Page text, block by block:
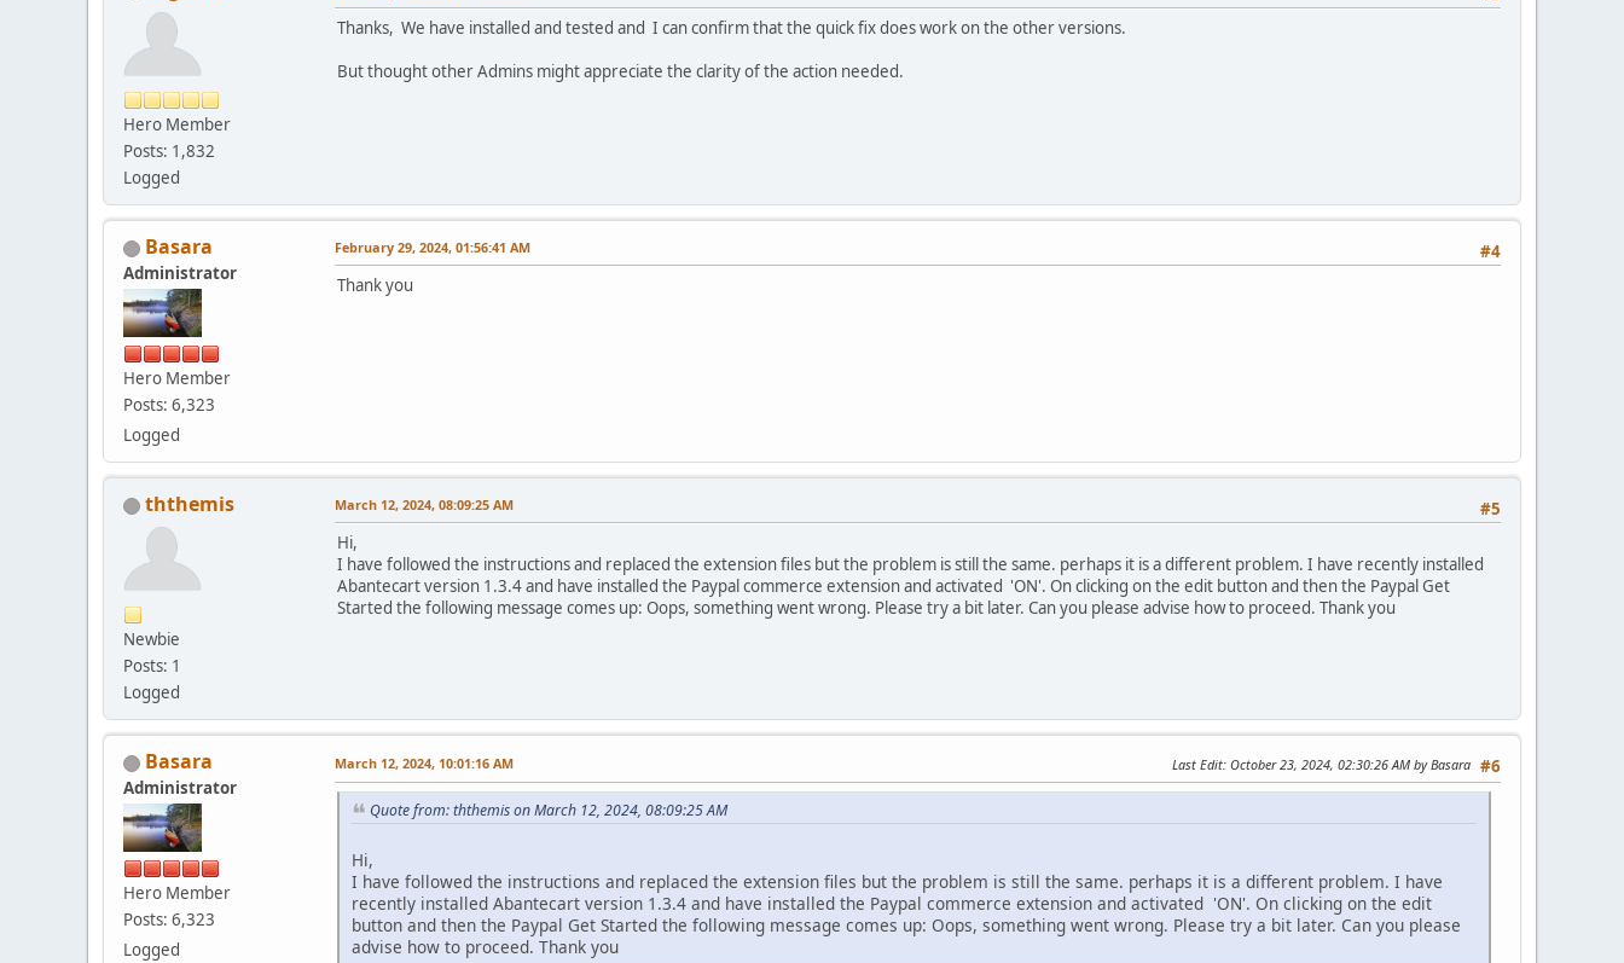
Hero Member
Posts: 1,832
Logged
Thanks, We have installed and tested and I can confirm that the quick fix does work on the other versions.
But thought other Admins might appreciate the clarity of the action needed.
Basara
Administrator
Hero Member
Posts: 6,323
Logged
#4
February 29, 2024, 01:56:41 AM
Thank you
ththemis
Newbie
Posts: 1
Logged
#5
March 12, 2024, 08:09:25 AM
Hi,
I have followed the instructions and replaced the extension files but the problem is still the same. perhaps it is a different problem. I have recently installed
Abantecart version 1.3.4 and have installed the Paypal commerce extension and activated 'ON'. On clicking on the edit button and then the Paypal Get
Started the following message comes up: Oops, something went wrong. Please try a bit later. Can you please advise how to proceed. Thank you
Basara
Administrator
Hero Member
Posts: 6,323
Logged
#6
March 12, 2024, 10:01:16 AM Last Edit: October 23, 2024, 02:30:26 AM by Basara
Quote from: ththemis on March 12, 2024, 08:09:25 AM
Hi,
I have followed the instructions and replaced the extension files but the problem is still the same. perhaps it is a different problem. I have
recently installed Abantecart version 1.3.4 and have installed the Paypal commerce extension and activated 'ON'. On clicking on the edit
button and then the Paypal Get Started the following message comes up: Oops, something went wrong. Please try a bit later. Can you please
advise how to proceed. Thank you